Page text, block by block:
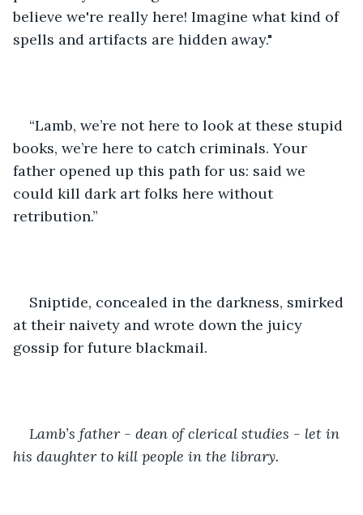
believe we're really here! Imagine what kind of
spells and artifacts are hidden away."
“Lamb, we’re not here to look at these stupid
books, we’re here to catch criminals. Your
father opened up this path for us: said we
could kill dark art folks here without
retribution.”
Sniptide, concealed in the darkness, smirked
at their naivety and wrote down the juicy
gossip for future blackmail.
Lamb’s father - dean of clerical studies - let in
his daughter to kill people in the library.